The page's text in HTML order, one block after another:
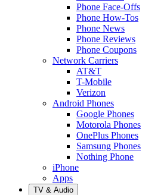
Phone Face-Offs
Phone How-Tos
Phone News
Phone Reviews
Phone Coupons
Network Carriers
AT&T
T-Mobile
Verizon
Android Phones
Google Phones
Motorola Phones
OnePlus Phones
Samsung Phones
Nothing Phone
iPhone
Apps
TV & Audio